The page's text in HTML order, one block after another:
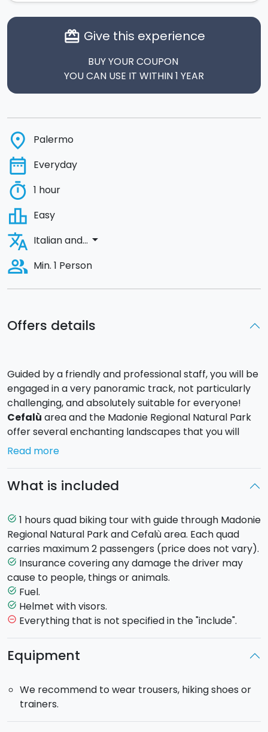
Offers details
Guided by a friendly and professional staff, you will be
engaged in a very panoramic track, not particularly
challenging, and absolutely suitable for everyone!
Cefalù area and the Madonie Regional Natural Park
offer several enchanting landscapes that you will
admire during your adventure: from the inner
road, and the Tour lasts approximately
During the trip you will be followed by 2 guides, in
contact with each other via intercom, who open and
close the row.
Read more
What is included
task_alt 1 hours quad biking tour with guide through Madonie
Regional Natural Park and Cefalù area. Each quad
carries maximum 2 passengers (price does not vary).
task_alt Insurance covering any damage the driver may
cause to people, things or animals.
task_alt Fuel.
task_alt Helmet with visors.
remove_circle_outline Everything that is not specified in the "include".
Equipment
We recommend to wear trousers, hiking shoes or
trainers.
card_giftcard Give this experience
BUY YOUR COUPON
YOU CAN USE IT WITHIN 1 YEAR
place Palermo
date_range Everyday
timer 1 hour
leaderboard Easy
translate Italian and... arrow_drop_down
people_alt Min. 1 Person